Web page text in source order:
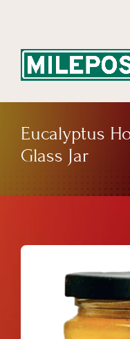
Eucalyptus
Glass Jar